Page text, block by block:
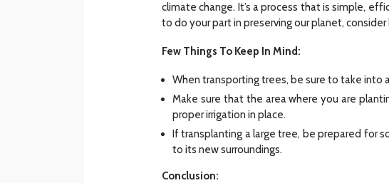
climate change. It’s a process that is simple,
to do your part in preserving our planet,
Few Things To Keep In Mind:
When transporting trees, be sure to take
Make sure that the area where you are
proper irrigation in place.
If transplanting a large tree, be prepared for
to its new surroundings.
Conclusion: